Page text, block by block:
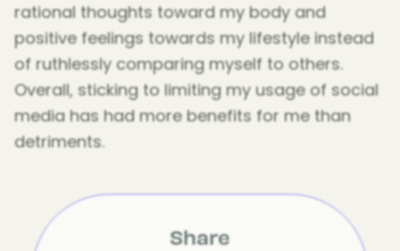
rational thoughts toward my body and
positive feelings towards my lifestyle instead
of ruthlessly comparing myself to others.
Overall, sticking to limiting my usage of social
media has had more benefits for me than
detriments.
Share